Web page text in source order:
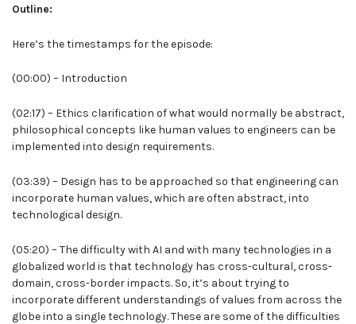
Outline:
Here’s the timestamps for the episode:
(00:00) – Introduction
(02:17) – Ethics clarification of what would normally be abstract,
philosophical concepts like human values to engineers can be
implemented into design requirements.
(03:39) – Design has to be approached so that engineering can
incorporate human values, which are often abstract, into
technological design.
(05:20) – The difficulty with AI and with many technologies in a
globalized world is that technology has cross-cultural, cross-
domain, cross-border impacts. So, it’s about trying to
incorporate different understandings of values from across the
globe into a single technology. These are some of the difficulties